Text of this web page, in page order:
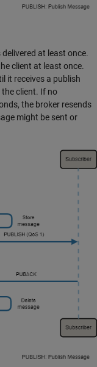
at least once.
client at least once.
it receives a publish
client. If no
the broker resends
might be sent or